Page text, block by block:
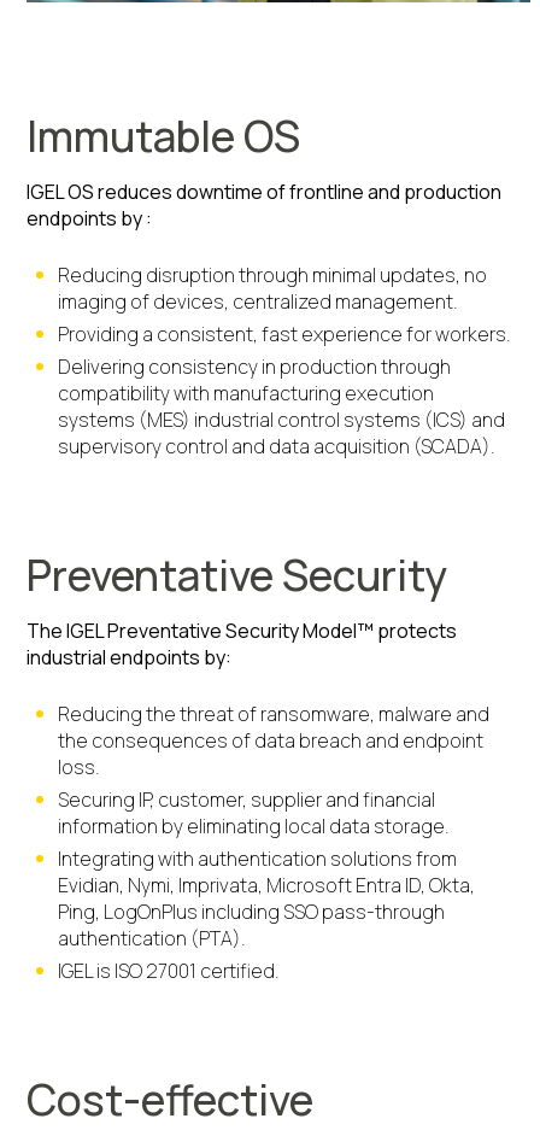
Immutable OS
IGEL OS reduces downtime of frontline and production
endpoints by :
Reducing disruption through minimal updates, no
imaging of devices, centralized management.
Providing a consistent, fast experience for workers.
Delivering consistency in production through
compatibility with manufacturing execution
systems (MES) industrial control systems (ICS) and
supervisory control and data acquisition (SCADA).
Preventative Security
The IGEL Preventative Security Model™ protects
industrial endpoints by:
Reducing the threat of ransomware, malware and
the consequences of data breach and endpoint
loss.
Securing IP, customer, supplier and financial
information by eliminating local data storage.
Integrating with authentication solutions from
Evidian, Nymi, Imprivata, Microsoft Entra ID, Okta,
Ping, LogOnPlus including SSO pass-through
authentication (PTA).
IGEL is ISO 27001 certified.
Cost-effective